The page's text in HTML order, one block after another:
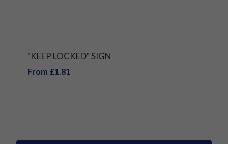
"KEEP LOCKED" SIGN
From £1.81